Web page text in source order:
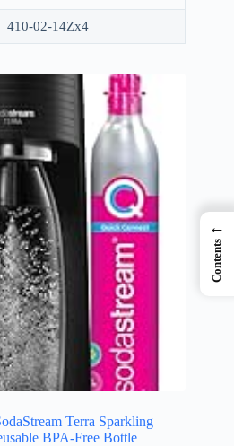
410-02-14Zx4
Terra Sparkling
BPA-Free Bottle
←
Contents